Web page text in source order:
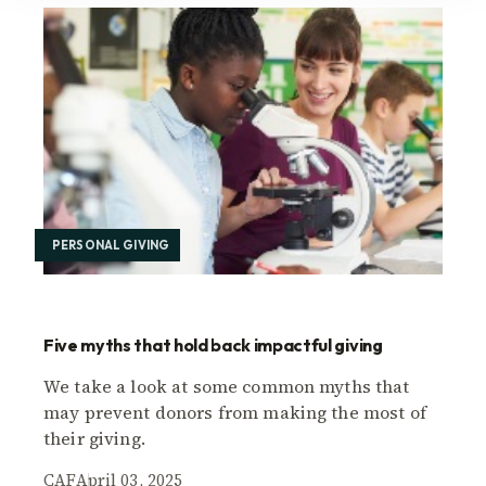
PERSONAL GIVING
Five myths that hold back impactful giving
We take a look at some common myths that
may prevent donors from making the most of
their giving.
CAFApril 03, 2025